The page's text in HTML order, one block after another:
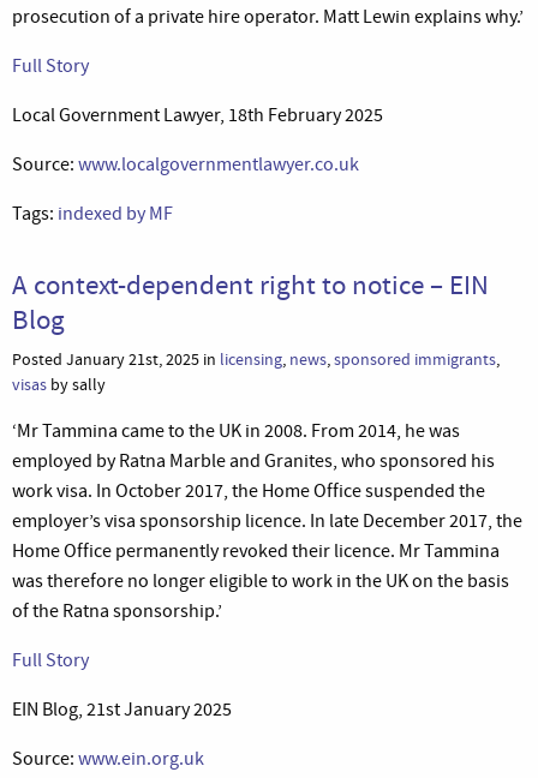
prosecution of a private hire operator. Matt Lewin explains why.’
Full Story
Local Government Lawyer, 18th February 2025
Source: www.localgovernmentlawyer.co.uk
Tags: indexed by MF
A context-dependent right to notice – EIN
Blog
Posted January 21st, 2025 in licensing, news,sponsored immigrants,
visas by sally
‘Mr Tammina came to the UK in 2008. From 2014, he was
employed by Ratna Marble and Granites, who sponsored his
work visa. In October 2017, the Home Office suspended the
employer’s visa sponsorship licence. In late December 2017, the
Home Office permanently revoked their licence. Mr Tammina
was therefore no longer eligible to work in the UK on the basis
of the Ratna sponsorship.’
Full Story
EIN Blog, 21st January 2025
Source: www.ein.org.uk